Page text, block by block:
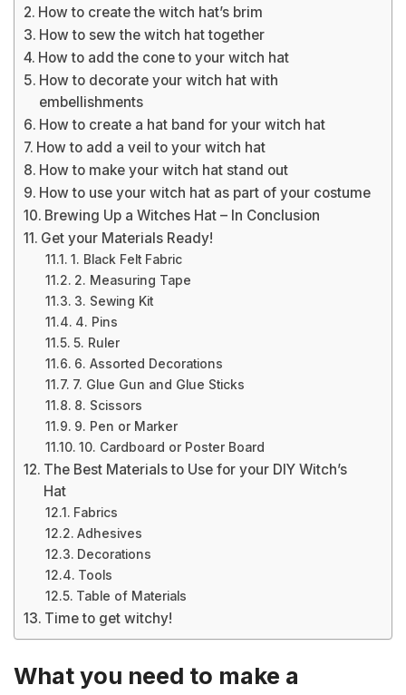
How to create the witch hat’s brim
How to sew the witch hat together
How to add the cone to your witch hat
How to decorate your witch hat with
embellishments
How to create a hat band for your witch hat
How to add a veil to your witch hat
How to make your witch hat stand out
How to use your witch hat as part of your costume
Brewing Up a Witches Hat – In Conclusion
Get your Materials Ready!
1. Black Felt Fabric
2. Measuring Tape
3. Sewing Kit
4. Pins
5. Ruler
6. Assorted Decorations
7. Glue Gun and Glue Sticks
8. Scissors
9. Pen or Marker
10. Cardboard or Poster Board
The Best Materials to Use for your DIY Witch’s
Hat
Fabrics
Adhesives
Decorations
Tools
Table of Materials
Time to get witchy!
What you need to make a